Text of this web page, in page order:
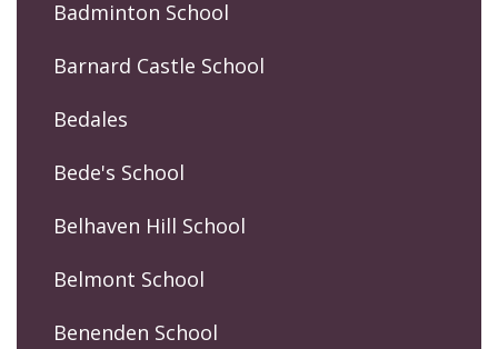
Badminton School
Barnard Castle School
Bedales
Bede's School
Belhaven Hill School
Belmont School
Benenden School